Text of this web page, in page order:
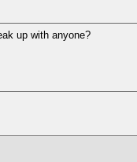
up with anyone?